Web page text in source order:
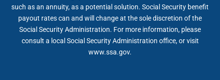
such as an annuity, as a potential solution. Social Security benefit
payout rates can and will change at the sole discretion of the
Social Security Administration. For more information, please
consult a local Social Security Administration office, or visit
www.ssa.gov.